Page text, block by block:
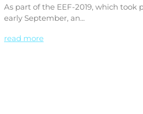
As part of the EEF-2019, which took
early September, an...
read more